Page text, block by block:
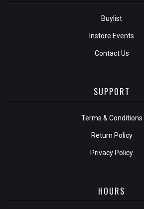
Buylist
Instore Events
Contact Us
SUPPORT
Terms & Conditions
Return Policy
Privacy Policy
HOURS